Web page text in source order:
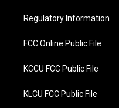
r
o
k
Regulatory Information
FCC Online Public File
KCCU FCC Public File
KLCU FCC Public File